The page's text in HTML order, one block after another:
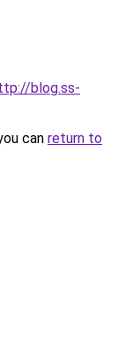
blog.ss-
can return to